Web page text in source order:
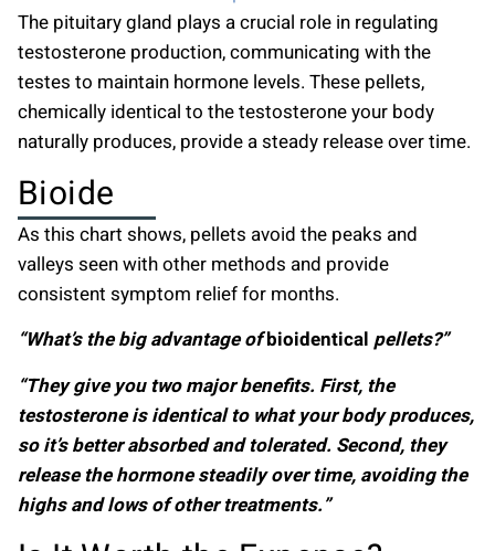
The pituitary gland plays a crucial role in regulating
testosterone production, communicating with the
testes to maintain hormone levels. These pellets,
chemically identical to the testosterone your body
naturally produces, provide a steady release over time.
Bioide
As this chart shows, pellets avoid the peaks and
valleys seen with other methods and provide
consistent symptom relief for months.
“What’s the big advantage ofbioidentical pellets?”
“They give you two major benefits. First, the
testosterone is identical to what your body produces,
so it’s better absorbed and tolerated. Second, they
release the hormone steadily over time, avoiding the
highs and lows of other treatments.”